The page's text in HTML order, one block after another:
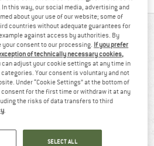
A GLANCE
this way, our social media, advertising and
about your use of our website; some of
countries without adequate guarantees for
against access by authorities. By
consent to our processing. If you prefer
of technically necessary cookies,
can adjust your cookie settings at any time in
Your consent is voluntary and not
Under “Cookie Settings” at the bottom of
for the first time or withdraw it at any
the risks of data transfers to third
.
SELECT ALL